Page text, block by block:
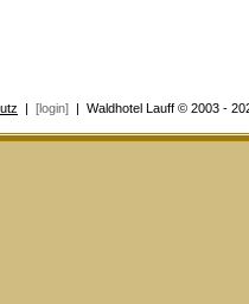
| [login] | Waldhotel Lauff © 2003 -